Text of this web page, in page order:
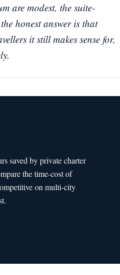
are modest, the suite-
honest answer is that
it still makes sense for,
saved by private charter
the time-cost of
on multi-city